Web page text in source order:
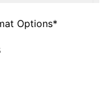
Options*